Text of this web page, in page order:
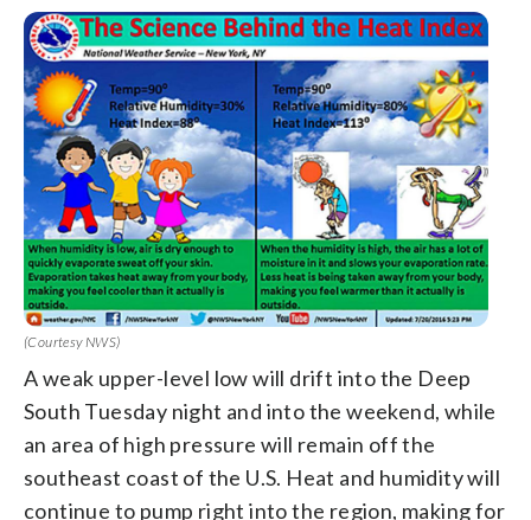
(Courtesy NWS)
A weak upper-level low will drift into the Deep
South Tuesday night and into the weekend, while
an area of high pressure will remain off the
southeast coast of the U.S. Heat and humidity will
continue to pump right into the region, making for